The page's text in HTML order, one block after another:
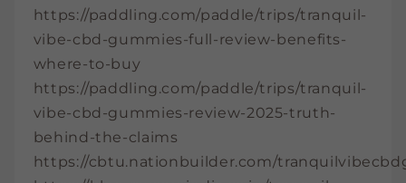
https://paddling.com/paddle/trips/tranquil-
vibe-cbd-gummies-full-review-benefits-
where-to-buy
https://paddling.com/paddle/trips/tranquil-
vibe-cbd-gummies-review-2025-truth-
behind-the-claims
https://cbtu.nationbuilder.com/